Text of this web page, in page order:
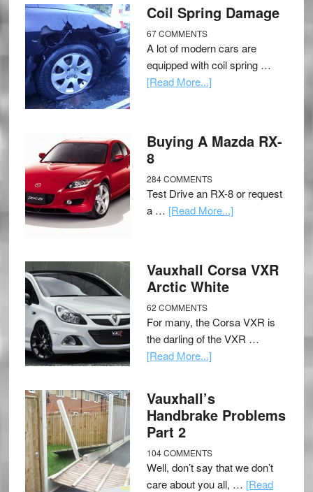
Coil Spring Damage
67 COMMENTS
A lot of modern cars are
equipped with coil spring …
[Read More...]
Buying A Mazda RX-
8
284 COMMENTS
Test Drive an RX-8 or request
a … [Read More...]
Vauxhall Corsa VXR
Arctic White
62 COMMENTS
For many, the Corsa VXR is
the darling of the VXR …
[Read More...]
Vauxhall’s
Handbrake Problems
Part 2
104 COMMENTS
Well, don’t say that we don’t
care about you all, … [Read